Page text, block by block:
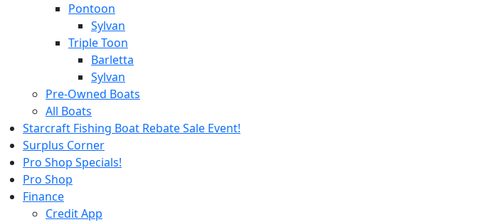
Pontoon
Sylvan
Triple Toon
Barletta
Sylvan
Pre-Owned Boats
All Boats
Starcraft Fishing Boat Rebate Sale Event!
Surplus Corner
Pro Shop Specials!
Pro Shop
Finance
Credit App